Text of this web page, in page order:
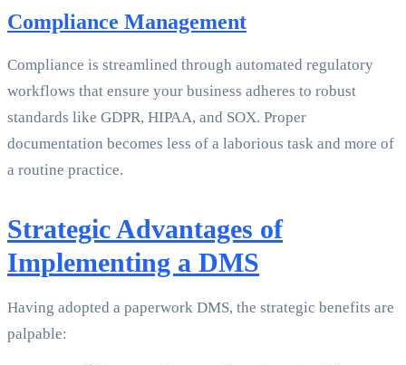
Compliance Management
Compliance is streamlined through automated regulatory
workflows that ensure your business adheres to robust
standards like GDPR, HIPAA, and SOX. Proper
documentation becomes less of a laborious task and more of
a routine practice.
Strategic Advantages of
Implementing a DMS
Having adopted a paperwork DMS, the strategic benefits are
palpable: